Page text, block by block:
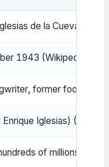
de la Cueva
1943 (Wikipedia
former footballer
Enrique Iglesias)
of millions (see